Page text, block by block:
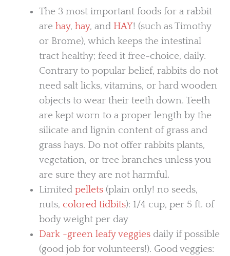
The 3 most important foods for a rabbit
are hay, hay, and HAY! (such as Timothy
or Brome), which keeps the intestinal
tract healthy; feed it free-choice, daily.
Contrary to popular belief, rabbits do not
need salt licks, vitamins, or hard wooden
objects to wear their teeth down. Teeth
are kept worn to a proper length by the
silicate and lignin content of grass and
grass hays. Do not offer rabbits plants,
vegetation, or tree branches unless you
are sure they are not harmful.
Limited pellets(plain only! no seeds,
nuts, colored tidbits): 1/4 cup, per 5 ft. of
body weight per day
Dark -green leafy veggiesdaily if possible
(good job for volunteers!). Good veggies: